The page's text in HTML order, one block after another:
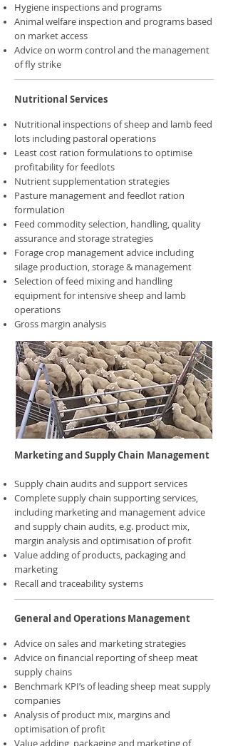
Hygiene inspections and programs
Animal welfare inspection and programs based
on market access
Advice on worm control and the management
of fly strike
Nutritional Services
Nutritional inspections of sheep and lamb feed
lots including pastoral operations
Least cost ration formulations to optimise
profitability for feedlots
Nutrient supplementation strategies
Pasture management and feedlot ration
formulation
Feed commodity selection, handling, quality
assurance and storage strategies
Forage crop management advice including
silage production, storage & management
Selection of feed mixing and handling
equipment for intensive sheep and lamb
operations
Gross margin analysis
Marketing and Supply Chain Management
Supply chain audits and support services
Complete supply chain supporting services,
including marketing and management advice
and supply chain audits, e.g. product mix,
margin analysis and optimisation of profit
Value adding of products, packaging and
marketing
Recall and traceability systems
General and Operations Management
Advice on sales and marketing strategies
Advice on financial reporting of sheep meat
supply chains
Benchmark KPI’s of leading sheep meat supply
companies
Analysis of product mix, margins and
optimisation of profit
Value adding, packaging and marketing of